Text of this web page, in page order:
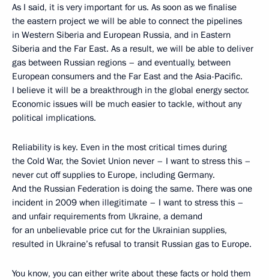
As I said, it is very important for us. As soon as we finalise
the eastern project we will be able to connect the pipelines
in Western Siberia and European Russia, and in Eastern
Siberia and the Far East. As a result, we will be able to deliver
gas between Russian regions – and eventually, between
European consumers and the Far East and the Asia-Pacific.
I believe it will be a breakthrough in the global energy sector.
Economic issues will be much easier to tackle, without any
political implications.
Reliability is key. Even in the most critical times during
the Cold War, the Soviet Union never – I want to stress this –
never cut off supplies to Europe, including Germany.
And the Russian Federation is doing the same. There was one
incident in 2009 when illegitimate – I want to stress this –
and unfair requirements from Ukraine, a demand
for an unbelievable price cut for the Ukrainian supplies,
resulted in Ukraine’s refusal to transit Russian gas to Europe.
You know, you can either write about these facts or hold them